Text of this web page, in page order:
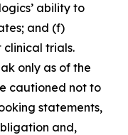
ability to
and (f)
clinical trials.
only as of the
cautioned not to
statements,
and,